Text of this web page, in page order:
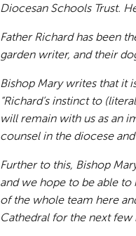
Diocesan Schools Trust.
Father Richard has been
garden writer, and their
Bishop Mary writes that it
“Richard’s instinct to
will remain with us as an
counsel in the diocese
Further to this, Bishop
and we hope to be able
of the whole team here
Cathedral for the next few